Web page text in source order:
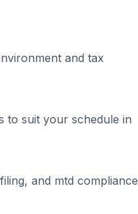
and tax
to suit your schedule in
and mtd compliance